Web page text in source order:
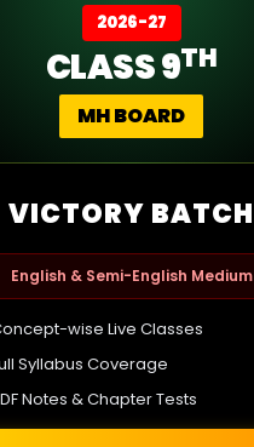
2026-27
CLASS 9TH
MH BOARD
VICTORY BATCH
English & Semi-English Medium
wise Live Classes
Syllabus Coverage
Notes & Chapter Tests